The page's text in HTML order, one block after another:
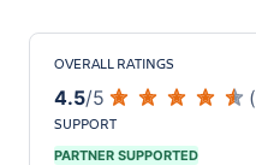
OVERALL RATINGS
4.5/5 (
SUPPORT
PARTNER SUPPORTED